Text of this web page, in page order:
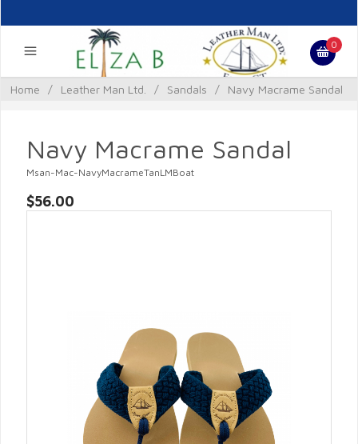
0
Home / Leather Man Ltd. / Sandals / Navy Macrame Sandal
Navy Macrame Sandal
Msan-Mac-NavyMacrameTanLMBoat
$56.00